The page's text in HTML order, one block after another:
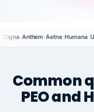
Cigna·Anthem·Aetna·Humana·
Common
PEO and